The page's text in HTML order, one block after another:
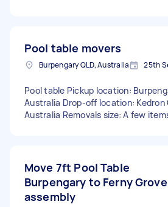
Pool table movers
Burpengary QLD, Australia 25th
Pool table Pickup location:
Australia Drop-off location: Kedron
Australia Removals size: A few
Move 7ft Pool Table
Burpengary to Ferny
assembly